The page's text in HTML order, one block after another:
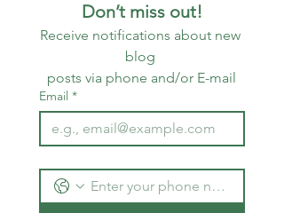
Don’t miss out!
Receive notifications about new
posts via phone and/or E-mail
Email *